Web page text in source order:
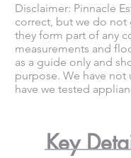
Key
Disclaimer: Pinnacle
correct, but we do not
they form part of any
measurements and
as a guide only and
purpose. We have not
have we tested